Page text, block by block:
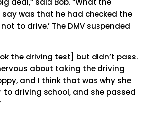
deal,” said Bob. “What the
say was that he had checked the
to drive.’ The DMV suspended
the driving test] but didn’t pass.
about taking the driving
and I think that was why she
to driving school, and she passed